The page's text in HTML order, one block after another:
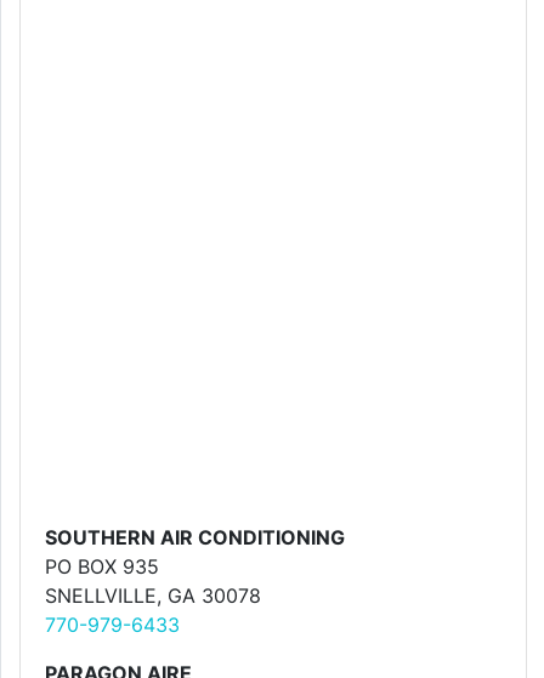
SOUTHERN AIR CONDITIONING
PO BOX 935
SNELLVILLE, GA 30078
770-979-6433
PARAGON AIRE